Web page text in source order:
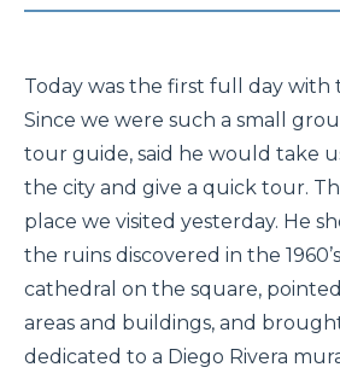
Today was the first full day
Since we were such a small
tour guide, said he would take
the city and give a quick tour.
place we visited yesterday. He
the ruins discovered in the
cathedral on the square,
areas and buildings, and
dedicated to a Diego Rivera